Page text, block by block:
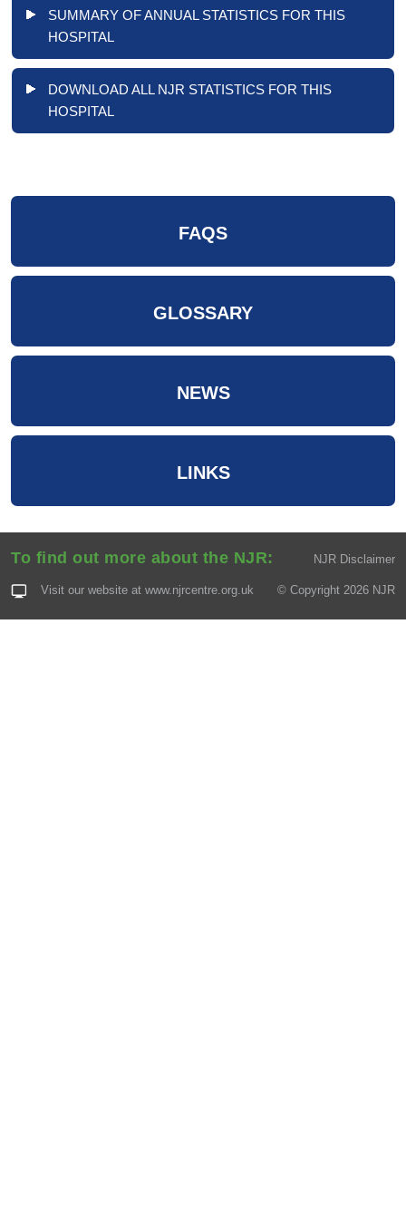
SUMMARY OF ANNUAL STATISTICS FOR THIS
HOSPITAL
DOWNLOAD ALL NJR STATISTICS FOR THIS
HOSPITAL
FAQS
GLOSSARY
NEWS
LINKS
NJR Disclaimer
To find out more about the NJR:
Visit our website at www.njrcentre.org.uk © Copyright 2026 NJR